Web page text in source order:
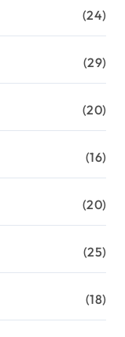
(24)
(29)
(20)
(16)
(20)
(25)
(18)